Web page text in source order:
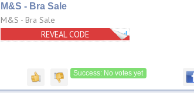
M&S - Bra Sale
M&S - Bra Sale
No Code Needed
REVEAL CODE
Success: No votes yet